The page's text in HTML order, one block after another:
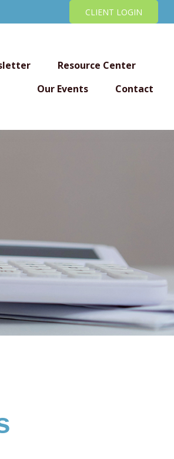
CLIENT LOGIN
Resource Center
Our Events
Contact